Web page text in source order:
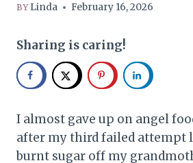
BY Linda February 16, 2026
Sharing is caring!
I almost gave up on angel
after my third failed attempt
burnt sugar off my